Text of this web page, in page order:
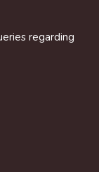
regarding